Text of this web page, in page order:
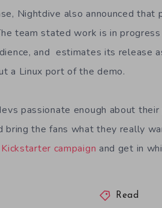
Nightdive also announced that
team stated work is in
and estimates its release
a Linux port of the demo.
passionate enough about
bring the fans what they really
Kickstarter campaign and get in
Read